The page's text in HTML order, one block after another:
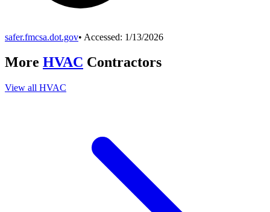
safer.fmcsa.dot.gov• Accessed: 1/13/2026
More HVAC Contractors
View all HVAC